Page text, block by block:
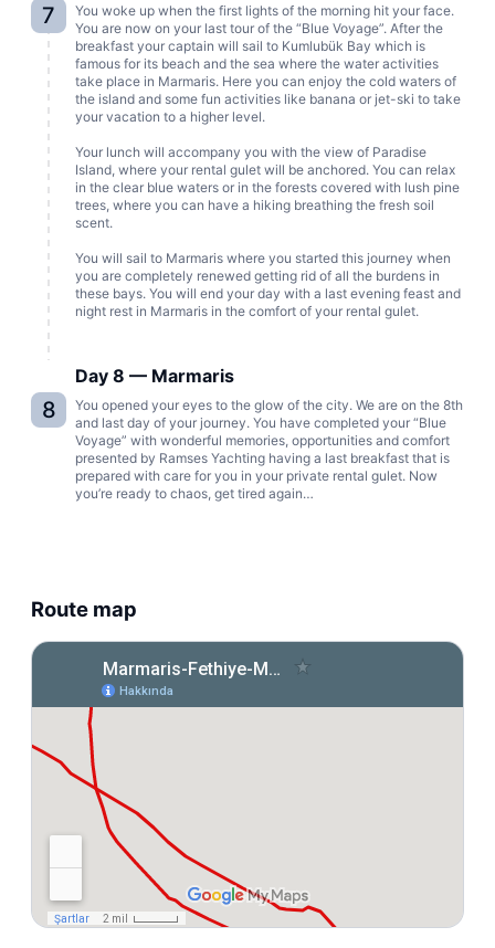
7
You woke up when the first lights of the morning hit your face.
You are now on your last tour of the “Blue Voyage”. After the
breakfast your captain will sail to Kumlubük Bay which is
famous for its beach and the sea where the water activities
take place in Marmaris. Here you can enjoy the cold waters of
the island and some fun activities like banana or jet-ski to take
your vacation to a higher level.
Your lunch will accompany you with the view of Paradise
Island, where your rental gulet will be anchored. You can relax
in the clear blue waters or in the forests covered with lush pine
trees, where you can have a hiking breathing the fresh soil
scent.
You will sail to Marmaris where you started this journey when
you are completely renewed getting rid of all the burdens in
these bays. You will end your day with a last evening feast and
night rest in Marmaris in the comfort of your rental gulet.
8
Day 8 — Marmaris
You opened your eyes to the glow of the city. We are on the 8th
and last day of your journey. You have completed your “Blue
Voyage” with wonderful memories, opportunities and comfort
presented by Ramses Yachting having a last breakfast that is
prepared with care for you in your private rental gulet. Now
you’re ready to chaos, get tired again…
Route map